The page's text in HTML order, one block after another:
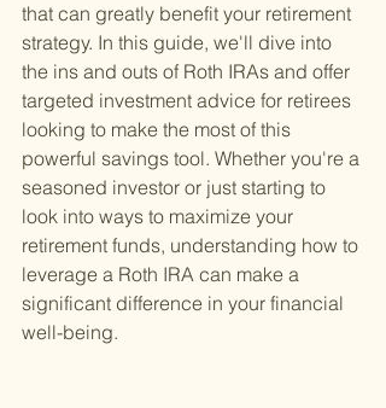
that can greatly benefit your retirement
strategy. In this guide, we'll dive into
the ins and outs of Roth IRAs and offer
targeted investment advice for retirees
looking to make the most of this
powerful savings tool. Whether you're a
seasoned investor or just starting to
look into ways to maximize your
retirement funds, understanding how to
leverage a Roth IRA can make a
significant difference in your financial
well-being.